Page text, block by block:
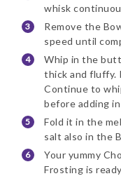
whisk
Remove the
speed until
Whip in the
thick and fluffy.
Continue to
before adding
Fold it in the
salt also in the
Your yummy
Frosting is